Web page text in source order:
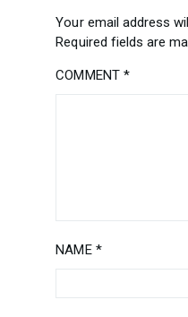
Your email address
Required fields are
COMMENT *
NAME *